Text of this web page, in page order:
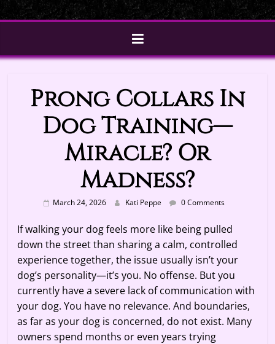
Prong Collars In
Dog Training—
Miracle? Or
Madness?
March 24, 2026 Kati Peppe 0 Comments
If walking your dog feels more like being pulled
down the street than sharing a calm, controlled
experience together, the issue usually isn’t your
dog’s personality—it’s you. No offense. But you
currently have a severe lack of communication with
your dog. You have no relevance. And boundaries,
as far as your dog is concerned, do not exist. Many
owners spend months or even years trying